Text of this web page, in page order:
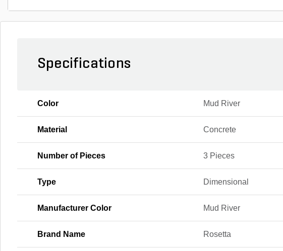
Specifications
Color Mud River
Material Concrete
Number of Pieces 3 Pieces
Type Dimensional
Manufacturer Color Mud River
Brand Name Rosetta